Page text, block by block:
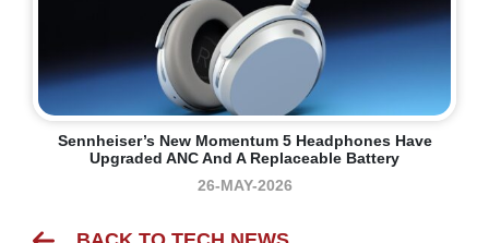
Sennheiser’s New Momentum 5 Headphones Have
Upgraded ANC And A Replaceable Battery
26-MAY-2026